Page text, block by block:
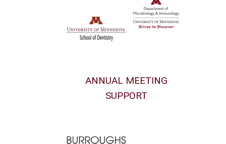
ANNUAL MEETING
SUPPORT